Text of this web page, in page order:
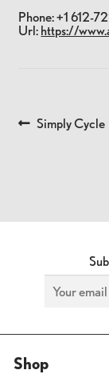
Phone:+1 612-
Url: https://
POST
Previous
Simply Cycle
Shop